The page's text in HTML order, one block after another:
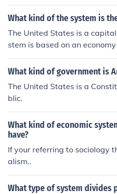
What kind of the system is
The United States is a
stem is based on an
ed businesses.
What kind of government is
The United States is a
blic.
What kind of economic
have?
If your referring to sociology
alism..
What type of system divides